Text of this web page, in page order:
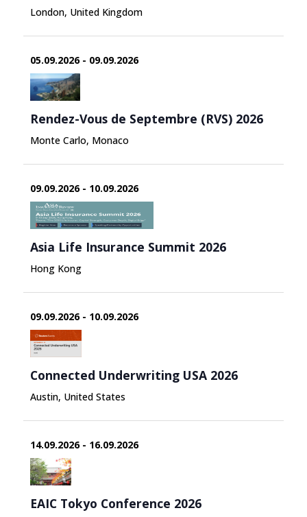
London, United Kingdom
05.09.2026 - 09.09.2026
Rendez-Vous de Septembre (RVS) 2026
Monte Carlo, Monaco
09.09.2026 - 10.09.2026
Asia Life Insurance Summit 2026
Hong Kong
09.09.2026 - 10.09.2026
Connected Underwriting USA 2026
Austin, United States
14.09.2026 - 16.09.2026
EAIC Tokyo Conference 2026